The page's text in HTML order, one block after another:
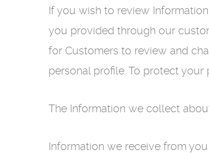
If you wish to review
you provided through our
for Customers to review and
personal profile. To protect
The Information we collect
Information we receive from